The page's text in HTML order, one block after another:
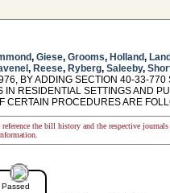
, Giese, Grooms, Holland, Land
, Reese, Ryberg, Saleeby,
BY ADDING SECTION 40-33-770
RESIDENTIAL SETTINGS AND
CERTAIN PROCEDURES ARE
the bill history and the respective journals
Passed